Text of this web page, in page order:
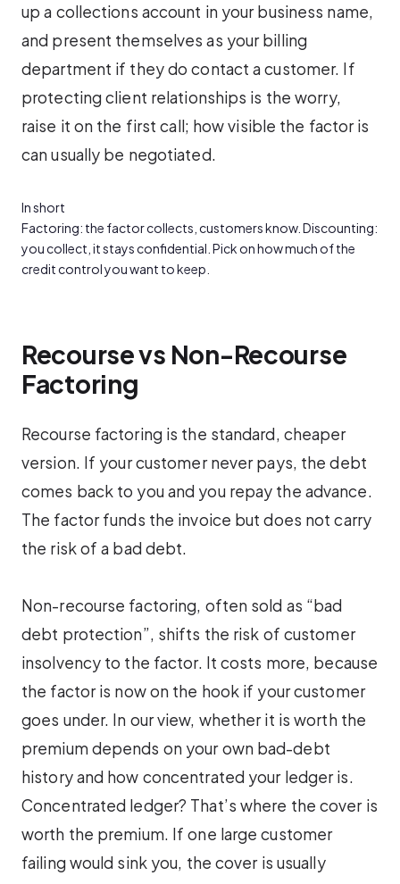
up a collections account in your business name,
and present themselves as your billing
department if they do contact a customer. If
protecting client relationships is the worry,
raise it on the first call; how visible the factor is
can usually be negotiated.
In short
Factoring: the factor collects, customers know. Discounting:
you collect, it stays confidential. Pick on how much of the
credit control you want to keep.
Recourse vs Non-Recourse
Factoring
Recourse factoring is the standard, cheaper
version. If your customer never pays, the debt
comes back to you and you repay the advance.
The factor funds the invoice but does not carry
the risk of a bad debt.
Non-recourse factoring, often sold as “bad
debt protection”, shifts the risk of customer
insolvency to the factor. It costs more, because
the factor is now on the hook if your customer
goes under. In our view, whether it is worth the
premium depends on your own bad-debt
history and how concentrated your ledger is.
Concentrated ledger? That’s where the cover is
worth the premium. If one large customer
failing would sink you, the cover is usually